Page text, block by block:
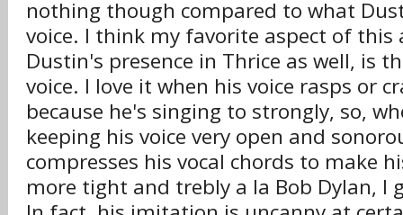
nothing though compared to what
voice. I think my favorite aspect of this
Dustin's presence in Thrice as well, is
voice. I love it when his voice rasps or
because he's singing to strongly, so,
keeping his voice very open and
compresses his vocal chords to make
more tight and trebly a la Bob Dylan, I